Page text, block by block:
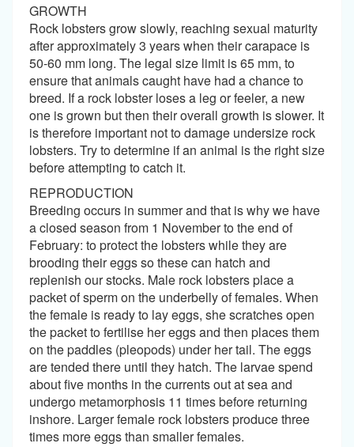
GROWTH
Rock lobsters grow slowly, reaching sexual maturity
after approximately 3 years when their carapace is
50-60 mm long. The legal size limit is 65 mm, to
ensure that animals caught have had a chance to
breed. If a rock lobster loses a leg or feeler, a new
one is grown but then their overall growth is slower. It
is therefore important not to damage undersize rock
lobsters. Try to determine if an animal is the right size
before attempting to catch it.
REPRODUCTION
Breeding occurs in summer and that is why we have
a closed season from 1 November to the end of
February: to protect the lobsters while they are
brooding their eggs so these can hatch and
replenish our stocks. Male rock lobsters place a
packet of sperm on the underbelly of females. When
the female is ready to lay eggs, she scratches open
the packet to fertilise her eggs and then places them
on the paddles (pleopods) under her tail. The eggs
are tended there until they hatch. The larvae spend
about five months in the currents out at sea and
undergo metamorphosis 11 times before returning
inshore. Larger female rock lobsters produce three
times more eggs than smaller females.